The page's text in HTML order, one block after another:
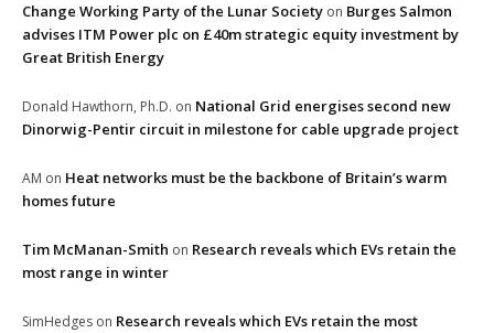
Change Working Party of the Lunar Society on Burges Salmon
advises ITM Power plc on £40m strategic equity investment by
Great British Energy
Donald Hawthorn, Ph.D. on National Grid energises second new
Dinorwig-Pentir circuit in milestone for cable upgrade project
AM on Heat networks must be the backbone of Britain’s warm
homes future
Tim McManan-Smith on Research reveals which EVs retain the
most range in winter
SimHedges on Research reveals which EVs retain the most